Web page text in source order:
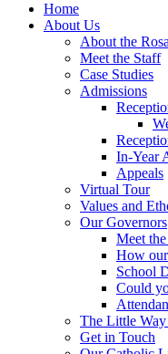
Home
About Us
About the
Meet the Staff
Case Studies
Admissions
In-Year
Appeals
Virtual Tour
Values and
Our Governors
Meet
How
School
Could
The Little
Get in Touch